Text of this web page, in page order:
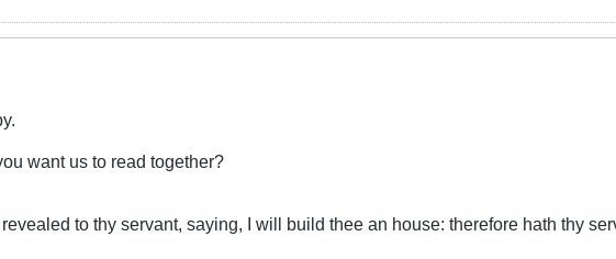
want us to read together?
to thy servant, saying, I will build thee an house: therefore hath thy